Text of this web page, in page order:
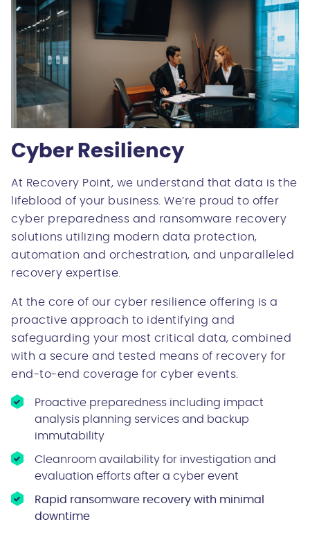
Cyber Resiliency
At Recovery Point, we understand that data is the
lifeblood of your business. We’re proud to offer
cyber preparedness and ransomware recovery
solutions utilizing modern data protection,
automation and orchestration, and unparalleled
recovery expertise.
At the core of our cyber resilience offering is a
proactive approach to identifying and
safeguarding your most critical data, combined
with a secure and tested means of recovery for
end-to-end coverage for cyber events.
Proactive preparedness including impact
analysis planning services and backup
immutability
Cleanroom availability for investigation and
evaluation efforts after a cyber event
Rapid ransomware recovery with minimal
downtime